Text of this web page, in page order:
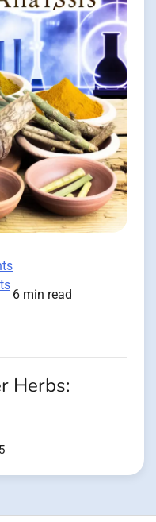
6 min read
Herbs: